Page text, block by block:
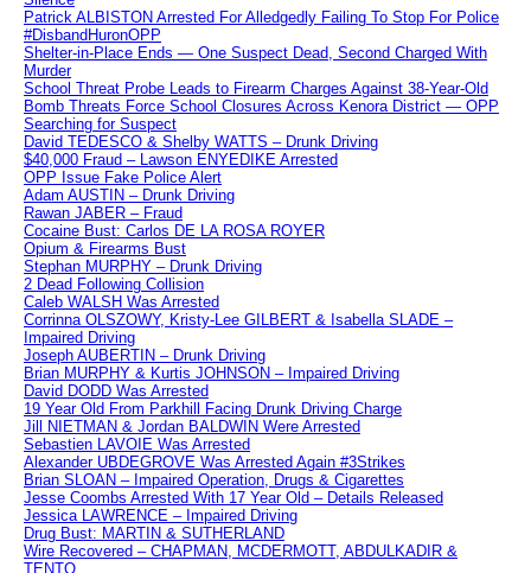
Patrick ALBISTON Arrested For Alledgedly Failing To Stop For Police
#DisbandHuronOPP
Shelter-in-Place Ends — One Suspect Dead, Second Charged With
Murder
School Threat Probe Leads to Firearm Charges Against 38-Year-Old
Bomb Threats Force School Closures Across Kenora District — OPP
Searching for Suspect
David TEDESCO & Shelby WATTS – Drunk Driving
$40,000 Fraud – Lawson ENYEDIKE Arrested
OPP Issue Fake Police Alert
Adam AUSTIN – Drunk Driving
Rawan JABER – Fraud
Cocaine Bust: Carlos DE LA ROSA ROYER
Opium & Firearms Bust
Stephan MURPHY – Drunk Driving
2 Dead Following Collision
Caleb WALSH Was Arrested
Corrinna OLSZOWY, Kristy-Lee GILBERT & Isabella SLADE –
Impaired Driving
Joseph AUBERTIN – Drunk Driving
Brian MURPHY & Kurtis JOHNSON – Impaired Driving
David DODD Was Arrested
19 Year Old From Parkhill Facing Drunk Driving Charge
Jill NIETMAN & Jordan BALDWIN Were Arrested
Sebastien LAVOIE Was Arrested
Alexander UBDEGROVE Was Arrested Again #3Strikes
Brian SLOAN – Impaired Operation, Drugs & Cigarettes
Jesse Coombs Arrested With 17 Year Old – Details Released
Jessica LAWRENCE – Impaired Driving
Drug Bust: MARTIN & SUTHERLAND
Wire Recovered – CHAPMAN, MCDERMOTT, ABDULKADIR &
TENTO